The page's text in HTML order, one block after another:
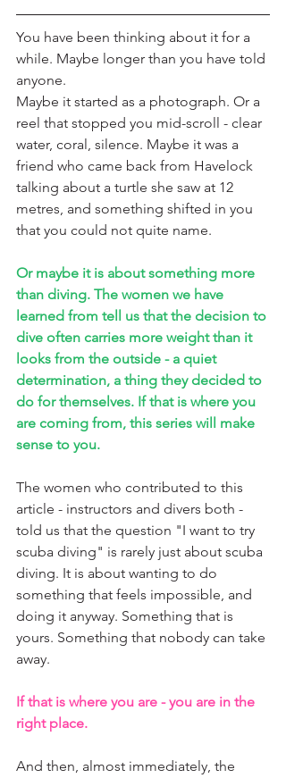
You have been thinking about it for a
while. Maybe longer than you have told
anyone.
Maybe it started as a photograph. Or a
reel that stopped you mid-scroll - clear
water, coral, silence. Maybe it was a
friend who came back from Havelock
talking about a turtle she saw at 12
metres, and something shifted in you
that you could not quite name.
Or maybe it is about something more
than diving. The women we have
learned from tell us that the decision to
dive often carries more weight than it
looks from the outside - a quiet
determination, a thing they decided to
do for themselves. If that is where you
are coming from, this series will make
sense to you.
The women who contributed to this
article - instructors and divers both -
told us that the question "I want to try
scuba diving" is rarely just about scuba
diving. It is about wanting to do
something that feels impossible, and
doing it anyway. Something that is
yours. Something that nobody can take
away.
If that is where you are - you are in the
right place.
And then, almost immediately, the